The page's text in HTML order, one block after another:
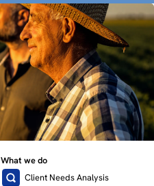
What we do
Client Needs Analysis